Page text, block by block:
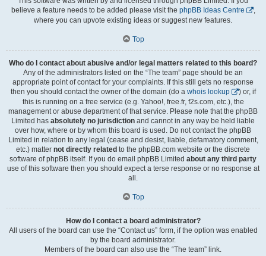
believe a feature needs to be added please visit the phpBB Ideas Centre
,
where you can upvote existing ideas or suggest new features.
Top
Who do I contact about abusive and/or legal matters related to this board?
Any of the administrators listed on the “The team” page should be an
appropriate point of contact for your complaints. If this still gets no response
then you should contact the owner of the domain (do a whois lookup
) or, if
this is running on a free service (e.g. Yahoo!, free.fr, f2s.com, etc.), the
management or abuse department of that service. Please note that the phpBB
Limited has absolutely no jurisdiction and cannot in any way be held liable
over how, where or by whom this board is used. Do not contact the phpBB
Limited in relation to any legal (cease and desist, liable, defamatory comment,
etc.) matter not directly related to the phpBB.com website or the discrete
software of phpBB itself. If you do email phpBB Limited about any third party
use of this software then you should expect a terse response or no response at
all.
Top
How do I contact a board administrator?
All users of the board can use the “Contact us” form, if the option was enabled
by the board administrator.
Members of the board can also use the “The team” link.